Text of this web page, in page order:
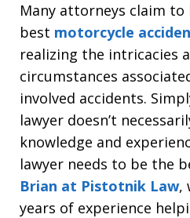
Many attorneys claim to
best motorcycle
realizing the intricacies
circumstances
involved accidents.
lawyer doesn’t
knowledge and
lawyer needs to be the
Brian at Pistotnik Law,
years of experience